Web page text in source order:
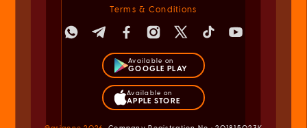
Terms & Conditions
Available on
GOOGLE PLAY
Available on
APPLE STORE